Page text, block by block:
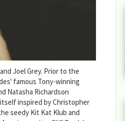
Joel Grey. Prior to the
famous Tony-winning
Natasha Richardson
inspired by Christopher
seedy Kit Kat Klub and